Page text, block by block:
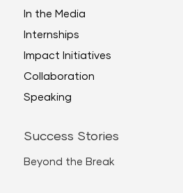
In the Media
Internships
Impact Initiatives
Collaboration
Speaking
Success Stories
Beyond the Break